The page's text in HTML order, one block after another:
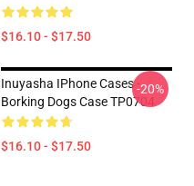
$16.10 - $17.50
Inuyasha IPhone Cases -
Borking Dogs Case TP0704
$16.10 - $17.50
-20%